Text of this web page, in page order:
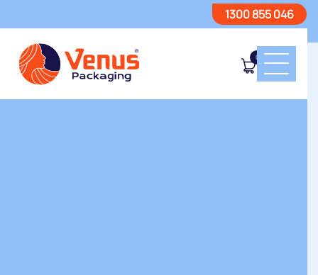
1300 855 046
0